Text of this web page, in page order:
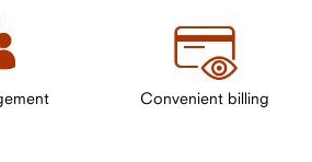
Convenient billing